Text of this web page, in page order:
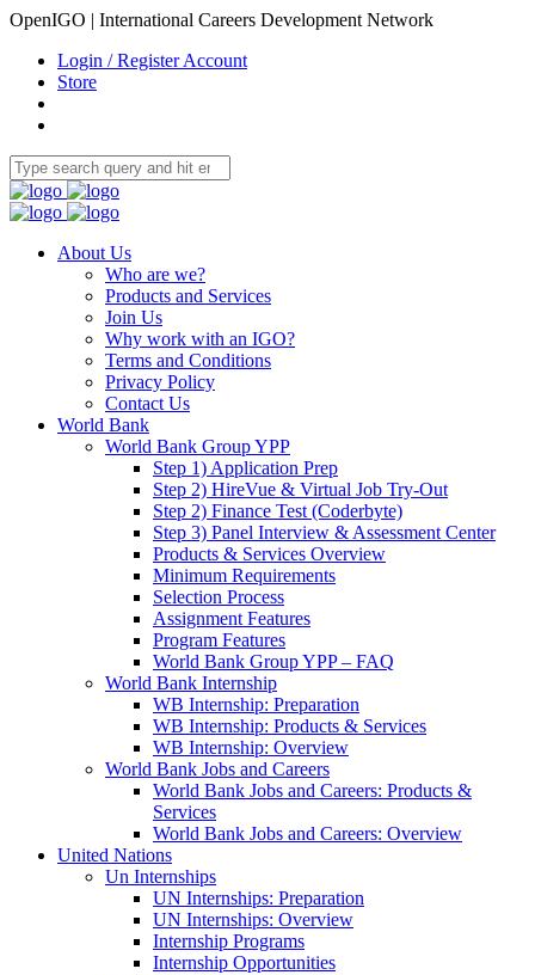
OpenIGO | International Careers Development Network
Login / Register Account
Store
About Us
Who are we?
Products and Services
Join Us
Why work with an IGO?
Terms and Conditions
Privacy Policy
Contact Us
World Bank
World Bank Group YPP
Step 1) Application Prep
Step 2) HireVue & Virtual Job Try-Out
Step 2) Finance Test (Coderbyte)
Step 3) Panel Interview & Assessment Center
Products & Services Overview
Minimum Requirements
Selection Process
Assignment Features
Program Features
World Bank Group YPP – FAQ
World Bank Internship
WB Internship: Preparation
WB Internship: Products & Services
WB Internship: Overview
World Bank Jobs and Careers
World Bank Jobs and Careers: Products &
Services
World Bank Jobs and Careers: Overview
United Nations
Un Internships
UN Internships: Preparation
UN Internships: Overview
Internship Programs
Internship Opportunities